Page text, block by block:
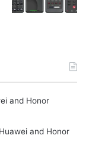
and Honor
and Honor